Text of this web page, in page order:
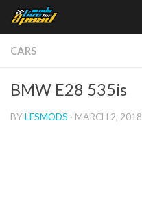
Skip to content
CARS
BMW E28 535is
BYLFSMODS · MARCH 2, 2018